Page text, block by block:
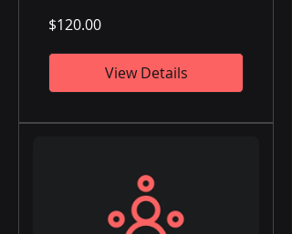
$120.00
View Details